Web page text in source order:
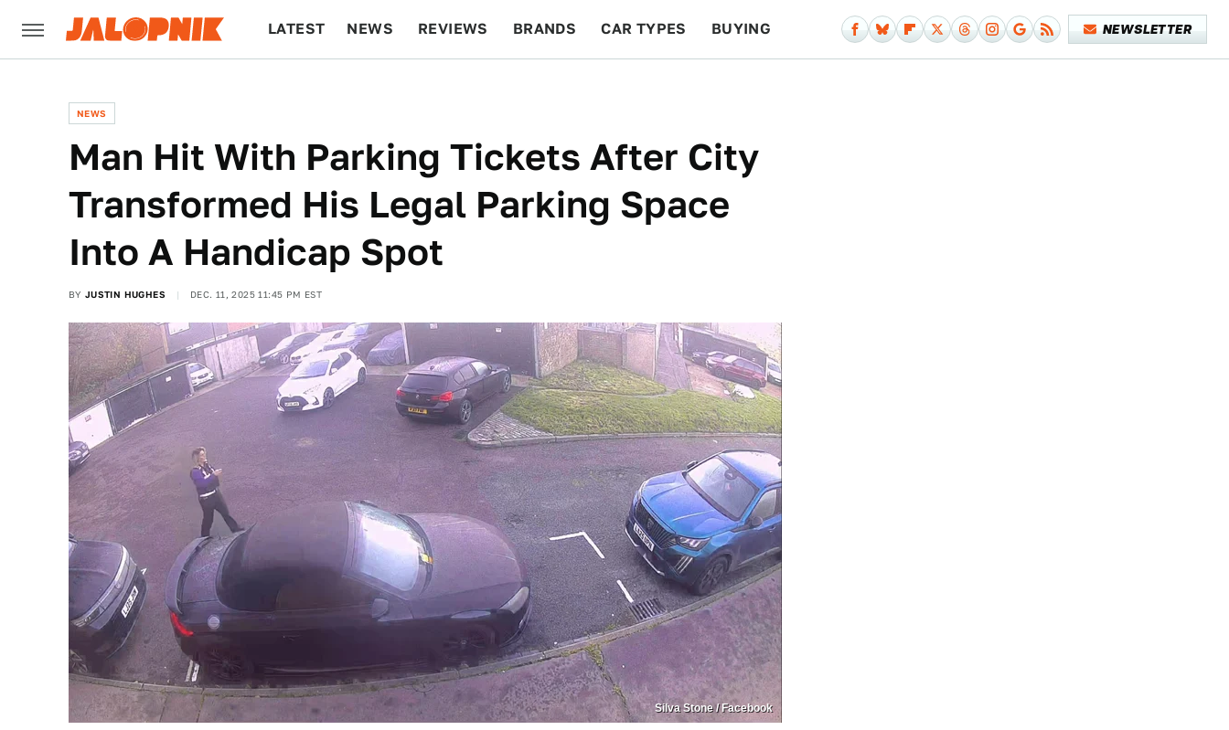
LATEST NEWS REVIEWS BRANDS CAR TYPES BUYING NEWSLETTER
NEWS
Man Hit With Parking Tickets After City
Transformed His Legal Parking Space
Into A Handicap Spot
BY JUSTIN HUGHES DEC. 11, 2025 11:45 PM EST
Silva Stone / Facebook